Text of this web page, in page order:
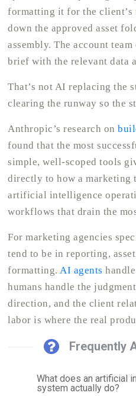
formatting it for the client’s
down the approved asset
assembly. The account
brief with the relevant data
That’s not AI replacing the
clearing the runway so the
Anthropic’s research on
found that the most
simple, well-scoped tools
directly to how a marketing
artificial intelligence
workflows that drain the
For marketing agencies
tend to be in reporting,
formatting.AI agents
humans handle the
direction, and the client
labor is where the real
Frequently
What does an artificial
system actually do?